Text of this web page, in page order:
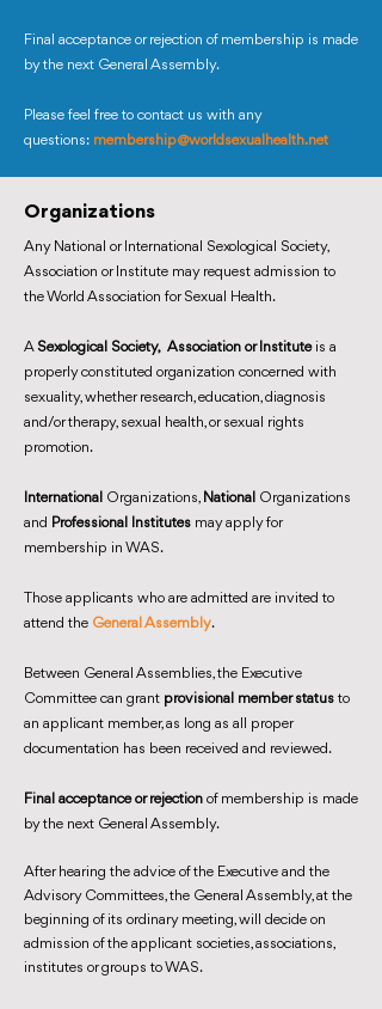
Final acceptance or rejection of membership is made
by the next General Assembly.
Please feel free to contact us with any
questions: membership@worldsexualhealth.net
Organizations
Any National or International Sexological Society,
Association or Institute may request admission to
the World Association for Sexual Health.
A Sexological Society, Association or Institute is a
properly constituted organization concerned with
sexuality, whether research, education, diagnosis
and/or therapy, sexual health, or sexual rights
promotion.
International Organizations, National Organizations
and Professional Institutes may apply for
membership in WAS.
Those applicants who are admitted are invited to
attend the General Assembly.
Between General Assemblies, the Executive
Committee can grant provisional member status to
an applicant member, as long as all proper
documentation has been received and reviewed.
Final acceptance or rejection of membership is made
by the next General Assembly.
After hearing the advice of the Executive and the
Advisory Committees, the General Assembly, at the
beginning of its ordinary meeting, will decide on
admission of the applicant societies, associations,
institutes or groups to WAS.